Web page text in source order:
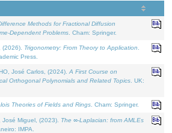
Methods for Fractional Diffusion
Dependent Problems . Cham: Springer.
(2026). Trigonometry: From Theory to Application
Press.
José Carlos, (2024). A First Course on
Orthogonal Polynomials and Related Topics . UK:
Theories of Fields and Rings . Cham: Springer.
Miguel, (2023). The ∞-Laplacian: from AMLEs
IMPA.